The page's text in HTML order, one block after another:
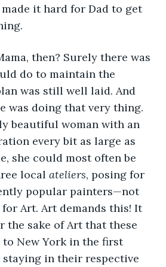
it hard for Dad to get
do to maintain the
was still well laid. And
was doing that very thing.
beautiful woman with an
every bit as large as
she could most often be
local ateliers, posing for
popular painters—not
Art. Art demands this! It
the sake of Art that these
to New York in the first
in their respective